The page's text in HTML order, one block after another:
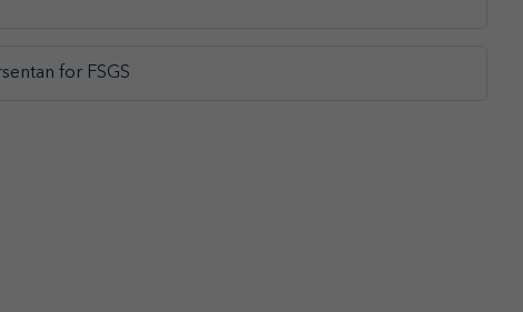
for FSGS